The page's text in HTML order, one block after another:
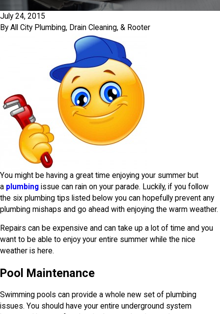
July 24, 2015
By All City Plumbing, Drain Cleaning, & Rooter
You might be having a great time enjoying your summer but
a plumbing issue can rain on your parade. Luckily, if you follow
the six plumbing tips listed below you can hopefully prevent any
plumbing mishaps and go ahead with enjoying the warm weather.
Repairs can be expensive and can take up a lot of time and you
want to be able to enjoy your entire summer while the nice
weather is here.
Pool Maintenance
Swimming pools can provide a whole new set of plumbing
issues. You should have your entire underground system